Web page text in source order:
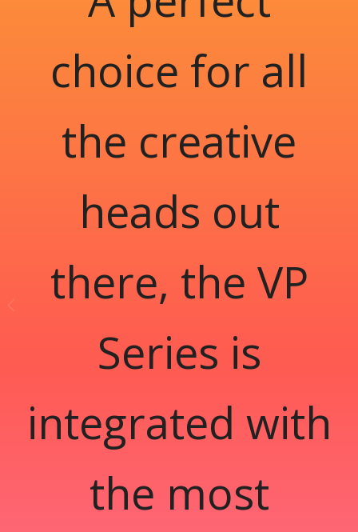
choice for all
the creative
heads out
there, the VP
Series is
integrated with
the most